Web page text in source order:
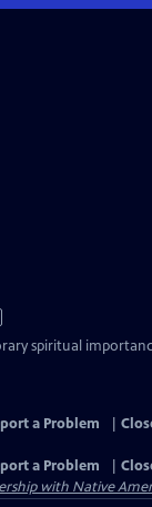
spiritual
a Problem
a Problem
with Native